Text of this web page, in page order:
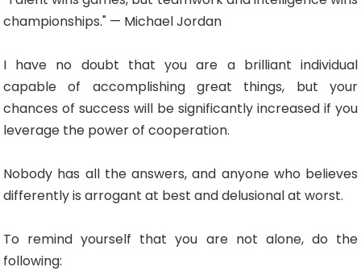
championships." — Michael Jordan
I have no doubt that you are a brilliant individual
capable of accomplishing great things, but your
chances of success will be significantly increased if you
leverage the power of cooperation.
Nobody has all the answers, and anyone who believes
differently is arrogant at best and delusional at worst.
To remind yourself that you are not alone, do the
following: